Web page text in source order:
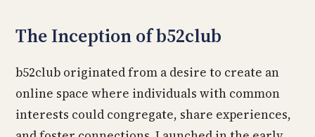
The Inception of b52club
b52club originated from a desire to create an
online space where individuals with common
interests could congregate, share experiences,